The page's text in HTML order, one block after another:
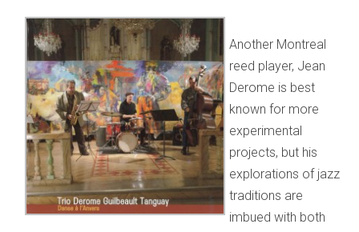
Another Montreal
reed player, Jean
Derome is best
known for more
experimental
projects, but his
explorations of jazz
traditions are
imbued with both